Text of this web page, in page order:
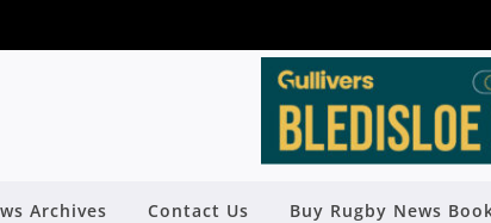
Archives Contact Us Buy Rugby News
HOLLER FOR A MARSHALL AS
RISES TO SHUTE SHIELD